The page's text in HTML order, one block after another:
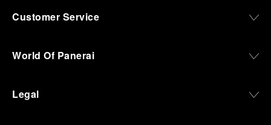
Customer Service
World Of Panerai
Legal